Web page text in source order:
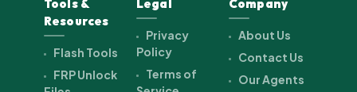
Tools &
Resources
Flash Tools
FRP Unlock
Legal
Privacy
Policy
Terms of
Company
About Us
Contact Us
Our Agents